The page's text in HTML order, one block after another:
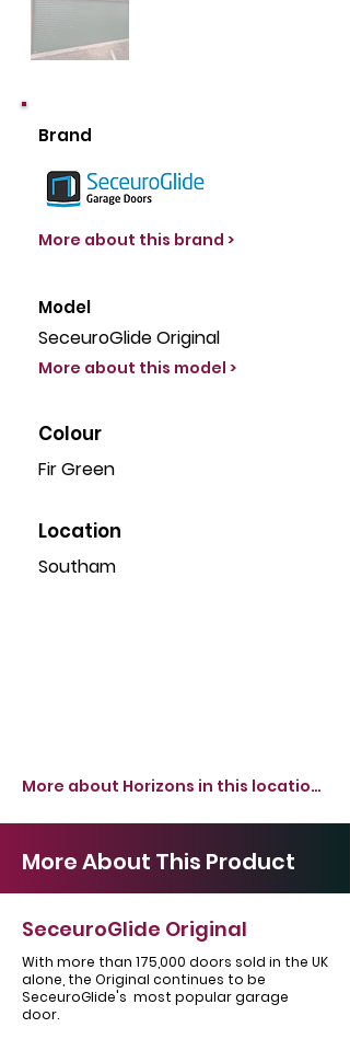
Brand
More about this brand >
Model
SeceuroGlide Original
More about this model >
Colour
Fir Green
Location
Southam
More about Horizons in this location >
More About This Product
SeceuroGlide Original
With more than 175,000 doors sold in the UK
alone, the Original continues to be
SeceuroGlide's most popular garage
door.